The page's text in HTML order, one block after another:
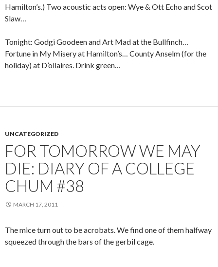
Hamilton’s.) Two acoustic acts open: Wye & Ott Echo and Scot
Slaw…
Tonight: Godgi Goodeen and Art Mad at the Bullfinch…
Fortune in My Misery at Hamilton’s… County Anselm (for the
holiday) at D’ollaires. Drink green…
UNCATEGORIZED
FOR TOMORROW WE MAY
DIE: DIARY OF A COLLEGE
CHUM #38
MARCH 17, 2011
The mice turn out to be acrobats. We find one of them halfway
squeezed through the bars of the gerbil cage.